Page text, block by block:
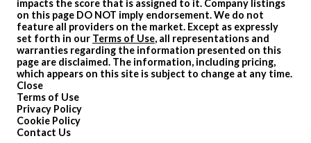
impacts the score that is assigned to it. Company listings
on this page DO NOT imply endorsement. We do not
feature all providers on the market. Except as expressly
set forth in our Terms of Use, all representations and
warranties regarding the information presented on this
page are disclaimed. The information, including pricing,
which appears on this site is subject to change at any time.
Close
Terms of Use
Privacy Policy
Cookie Policy
Contact Us